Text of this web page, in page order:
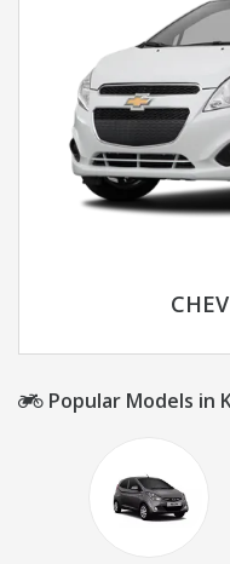
Popular Models in